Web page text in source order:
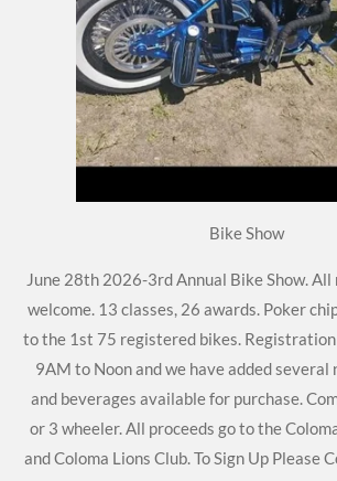
Bike Show
June 28th 2026-3rd Annual Bike Show. All
welcome. 13 classes, 26 awards. Poker
to the 1st 75 registered bikes.
9AM to Noon and we have added several
and beverages available for purchase.
or 3 wheeler. All proceeds go to the
and Coloma Lions Club. To Sign Up Please